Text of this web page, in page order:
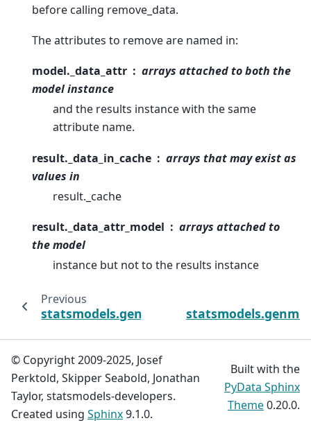
before calling remove_data.
The attributes to remove are named in:
model._data_attr
arrays attached to both the
model instance
and the results instance with the same
attribute name.
result._data_in_cache
arrays that may exist as
values in
result._cache
result._data_attr_model
arrays attached to
the model
instance but not to the results instance
Previous
statsmodels.genmod.qif.QIFResults.predict
© Copyright 2009-2025, Josef
Perktold, Skipper Seabold, Jonathan
Taylor, statsmodels-developers.
Created using Sphinx9.1.0.
Built with the
PyData Sphinx
Theme0.20.0.